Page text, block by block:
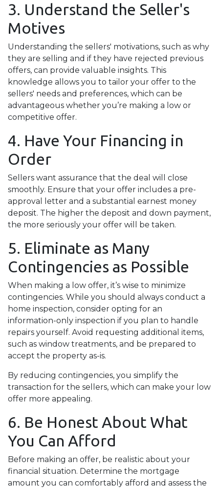
3. Understand the Seller's
Motives
Understanding the sellers' motivations, such as why
they are selling and if they have rejected previous
offers, can provide valuable insights. This
knowledge allows you to tailor your offer to the
sellers' needs and preferences, which can be
advantageous whether you’re making a low or
competitive offer.
4. Have Your Financing in
Order
Sellers want assurance that the deal will close
smoothly. Ensure that your offer includes a pre-
approval letter and a substantial earnest money
deposit. The higher the deposit and down payment,
the more seriously your offer will be taken.
5. Eliminate as Many
Contingencies as Possible
When making a low offer, it’s wise to minimize
contingencies. While you should always conduct a
home inspection, consider opting for an
information-only inspection if you plan to handle
repairs yourself. Avoid requesting additional items,
such as window treatments, and be prepared to
accept the property as-is.
By reducing contingencies, you simplify the
transaction for the sellers, which can make your low
offer more appealing.
6. Be Honest About What
You Can Afford
Before making an offer, be realistic about your
financial situation. Determine the mortgage
amount you can comfortably afford and assess the